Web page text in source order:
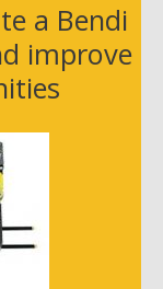
a Bendi
improve